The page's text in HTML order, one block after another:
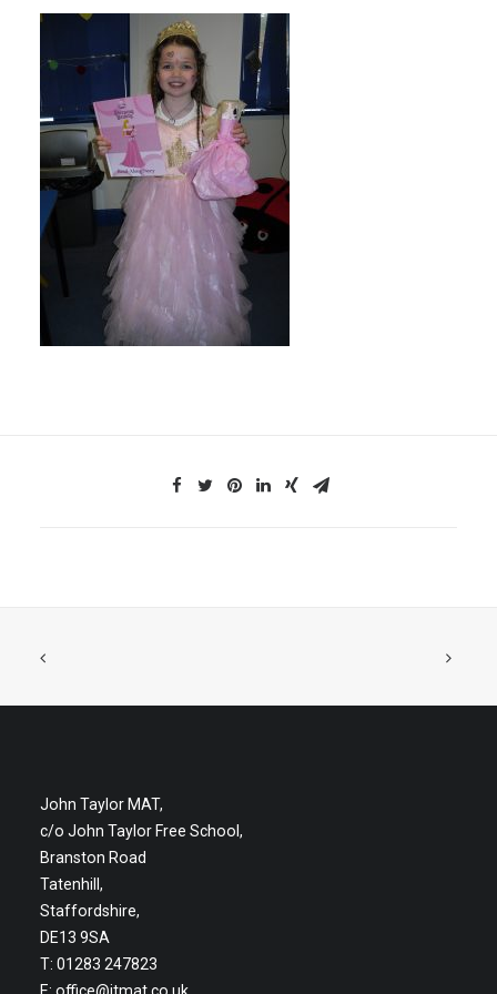
John Taylor MAT,
c/o John Taylor Free School,
Branston Road
Tatenhill,
Staffordshire,
DE13 9SA
T: 01283 247823